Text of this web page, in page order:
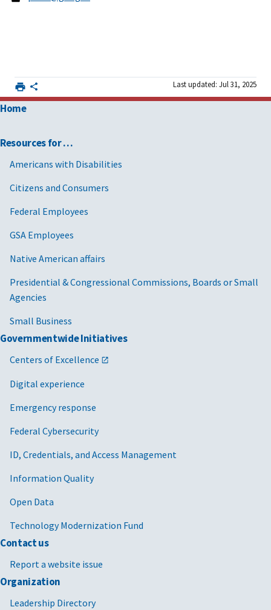
Last updated: Jul 31, 2025
Home
Resources for …
Americans with Disabilities
Citizens and Consumers
Federal Employees
GSA Employees
Native American affairs
Presidential & Congressional Commissions, Boards or Small
Agencies
Small Business
Governmentwide Initiatives
Centers of Excellence
Digital experience
Emergency response
Federal Cybersecurity
ID, Credentials, and Access Management
Information Quality
Open Data
Technology Modernization Fund
Contact us
Report a website issue
Organization
Leadership Directory